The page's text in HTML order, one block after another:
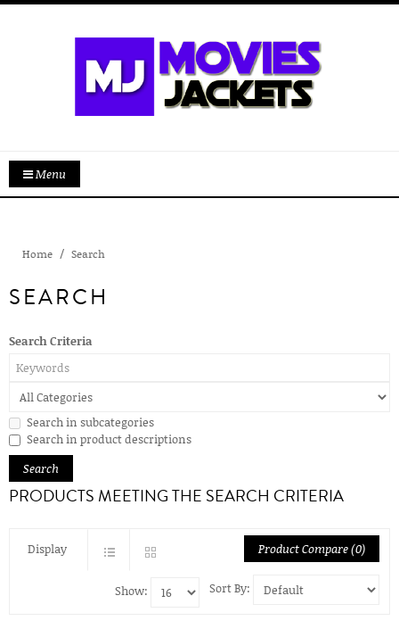
Menu
Home Search
SEARCH
Search Criteria
Search in subcategories
Search in product descriptions
PRODUCTS MEETING THE SEARCH CRITERIA
Display Product Compare (0)
Sort By:
Show: